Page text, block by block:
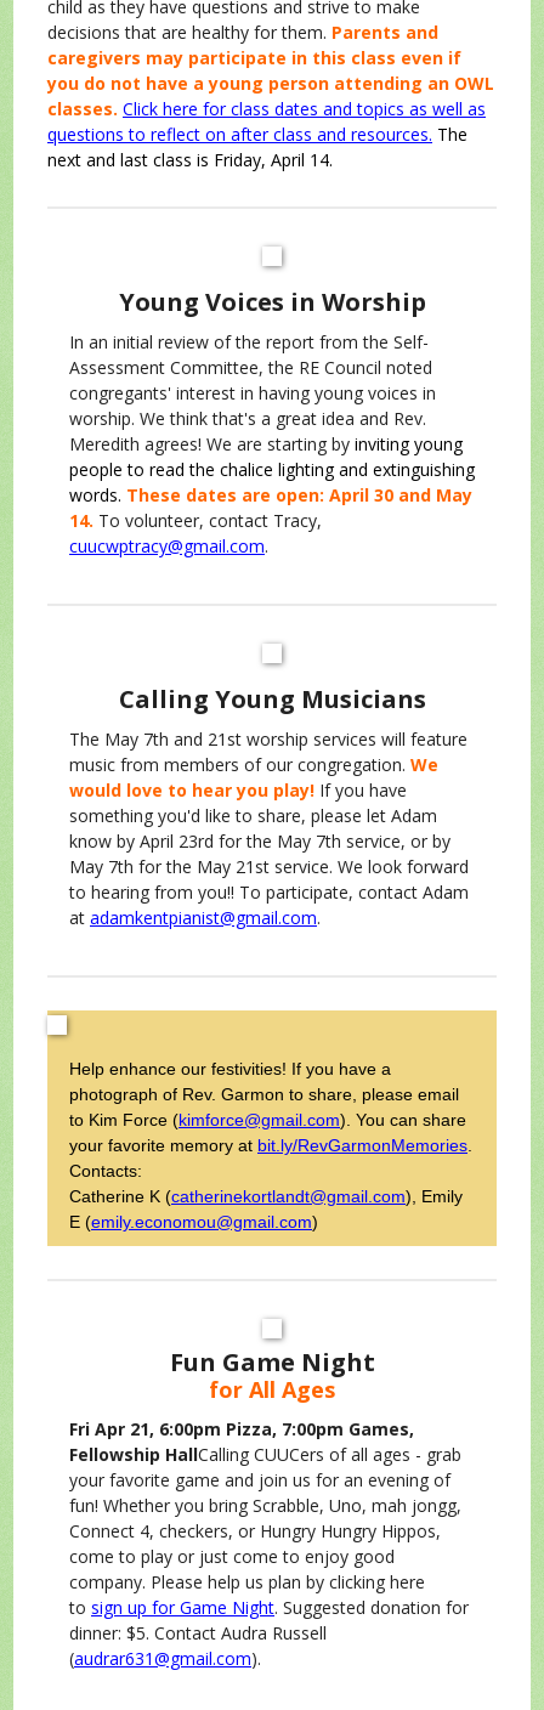
child as they have questions and strive to make
decisions that are healthy for them. Parents and
caregivers may participate in this class even if
you do not have a young person attending an OWL
classes. Click here for class dates and topics as well as
questions to reflect on after class and resources. The
next and last class is Friday, April 14.
Young Voices in Worship
In an initial review of the report from the Self-
Assessment Committee, the RE Council noted
congregants' interest in having young voices in
worship. We think that's a great idea and Rev.
Meredith agrees! We are starting by inviting young
people to read the chalice lighting and extinguishing
words. These dates are open: April 30 and May
14. To volunteer, contact Tracy,
cuucwptracy@gmail.com.
Calling Young Musicians
The May 7th and 21st worship services will feature
music from members of our congregation. We
would love to hear you play! If you have
something you'd like to share, please let Adam
know by April 23rd for the May 7th service, or by
May 7th for the May 21st service. We look forward
to hearing from you!! To participate, contact Adam
at adamkentpianist@gmail.com.
Help enhance our festivities! If you have a
photograph of Rev. Garmon to share, please email
to Kim Force (kimforce@gmail.com). You can share
your favorite memory at bit.ly/RevGarmonMemories
Contacts:
Catherine K (catherinekortlandt@gmail.com), Emily
E (emily.economou@gmail.com)
Fun Game Night
for All Ages
Fri Apr 21, 6:00pm Pizza, 7:00pm Games,
Fellowship HallCalling CUUCers of all ages - grab
your favorite game and join us for an evening of
fun! Whether you bring Scrabble, Uno, mah jongg,
Connect 4, checkers, or Hungry Hungry Hippos,
come to play or just come to enjoy good
company. Please help us plan by clicking here
to sign up for Game Night. Suggested donation for
dinner: $5. Contact Audra Russell
(audrar631@gmail.com).